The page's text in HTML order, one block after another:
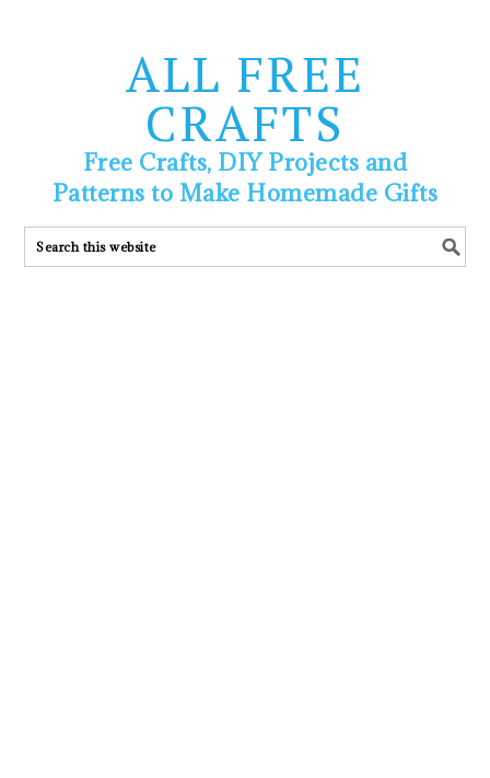
ALL FREE
CRAFTS
Free Crafts, DIY Projects and
Patterns to Make Homemade Gifts